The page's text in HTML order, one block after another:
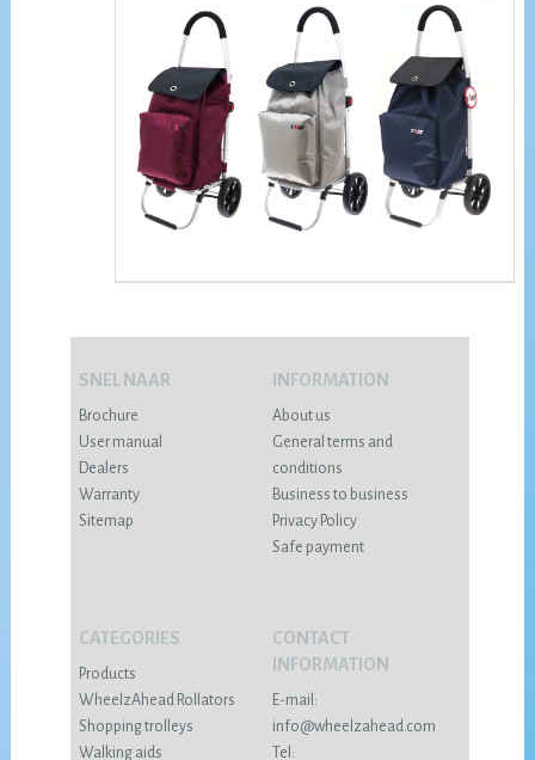
SNEL NAAR
Brochure
User manual
Dealers
Warranty
Sitemap
INFORMATION
About us
General terms and
conditions
Business to business
Privacy Policy
Safe payment
CATEGORIES
Products
WheelzAhead Rollators
Shopping trolleys
Walking aids
CONTACT
INFORMATION
E-mail:
info@wheelzahead.com
Tel: